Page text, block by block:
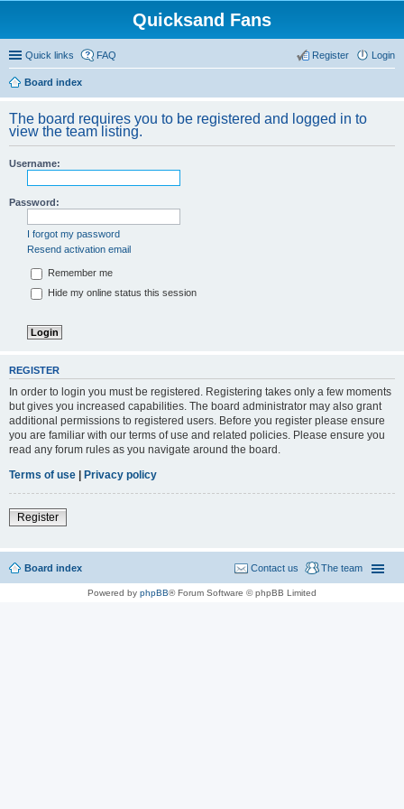
Quicksand Fans
Quick links FAQ Login
Register
Board index
The board requires you to be registered and logged in to
view the team listing.
Username:
Password:
I forgot my password
Resend activation email
Remember me
Hide my online status this session
REGISTER
In order to login you must be registered. Registering takes only a few moments
but gives you increased capabilities. The board administrator may also grant
additional permissions to registered users. Before you register please ensure
you are familiar with our terms of use and related policies. Please ensure you
read any forum rules as you navigate around the board.
Terms of use | Privacy policy
Register
Board index The team
Contact us
Powered by phpBB® Forum Software © phpBB Limited